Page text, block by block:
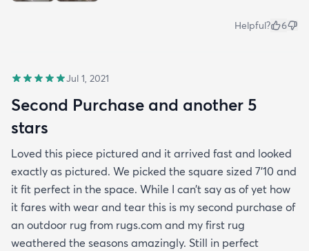
Helpful? 6
Jul 1, 2021
Second Purchase and another 5
stars
Loved this piece pictured and it arrived fast and looked
exactly as pictured. We picked the square sized 7’10 and
it fit perfect in the space. While I can’t say as of yet how
it fares with wear and tear this is my second purchase of
an outdoor rug from rugs.com and my first rug
weathered the seasons amazingly. Still in perfect